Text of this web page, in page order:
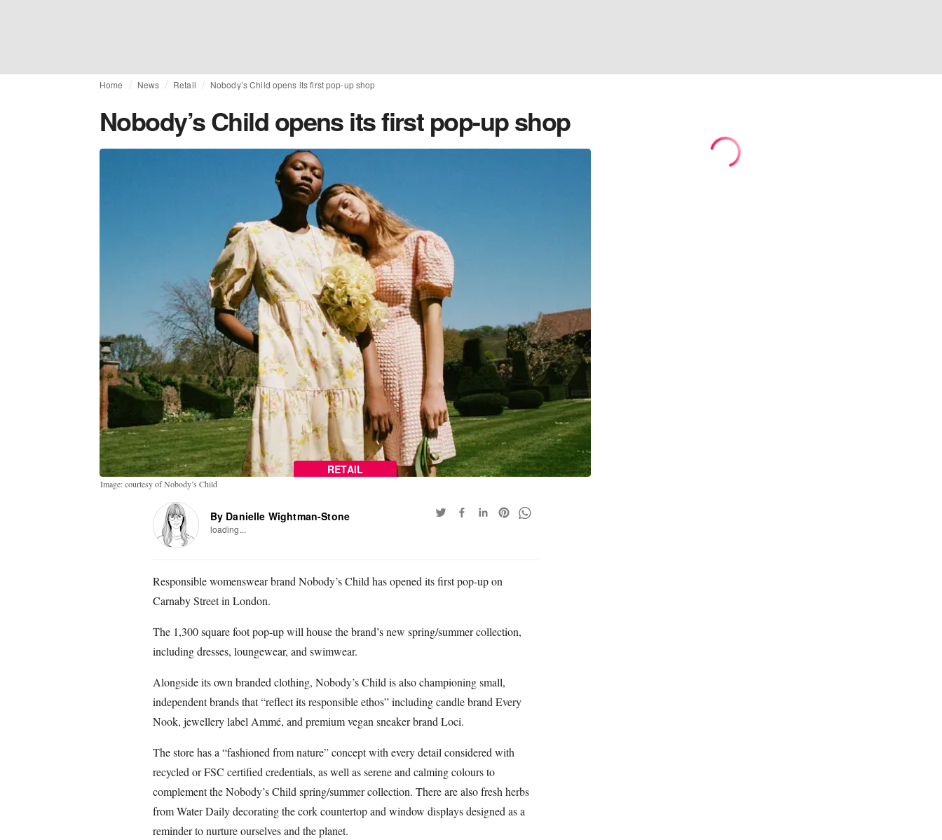
Home News Retail Nobody’s Child opens its first pop-up shop
Nobody’s Child opens its first pop-up shop
RETAIL
Image: courtesy of Nobody’s Child
By Danielle Wightman-Stone
loading...
Responsible womenswear brand Nobody’s Child has opened its first pop-up on
Carnaby Street in London.
The 1,300 square foot pop-up will house the brand’s new spring/summer collection,
including dresses, loungewear, and swimwear.
Alongside its own branded clothing, Nobody’s Child is also championing small,
independent brands that “reflect its responsible ethos” including candle brand Every
Nook, jewellery label Ammé, and premium vegan sneaker brand Loci.
The store has a “fashioned from nature” concept with every detail considered with
recycled or FSC certified credentials, as well as serene and calming colours to
complement the Nobody’s Child spring/summer collection. There are also fresh herbs
from Water Daily decorating the cork countertop and window displays designed as a
reminder to nurture ourselves and the planet.